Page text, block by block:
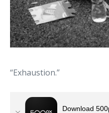
“Exhaustion.”